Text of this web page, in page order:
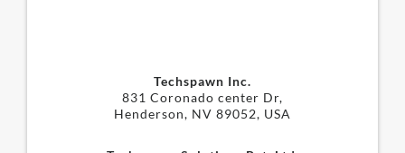
Techspawn Inc.
831 Coronado center Dr,
Henderson, NV 89052, USA